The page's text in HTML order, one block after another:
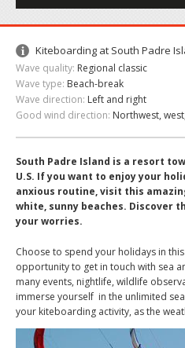
Kiteboarding at South Padre
Wave quality: Regional classic
Wave type: Beach-break
Wave direction: Left and right
Good wind direction: Northwest,
South Padre Island is a resort
U.S. If you want to enjoy your
anxious routine, visit this
white, sunny beaches. Discover
your worries.
Choose to spend your holidays in
opportunity to get in touch with sea
many events, nightlife, wildlife
immerse yourself in the unlimited
your kiteboarding activity, as the